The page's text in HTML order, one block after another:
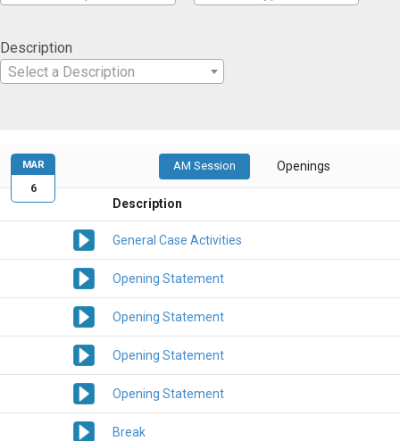
Description
Select a Description
AM Session Openings
Description
General Case Activities
Opening Statement
Opening Statement
Opening Statement
Opening Statement
Break
MAR
6